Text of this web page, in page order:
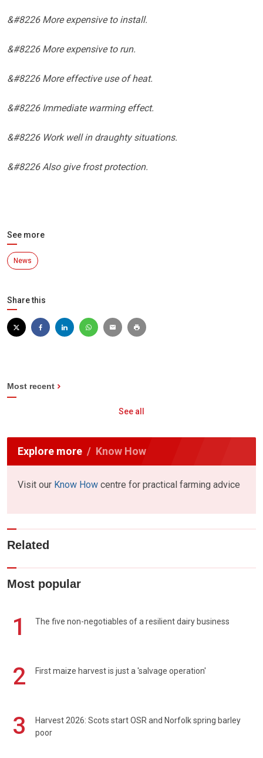
&#8226 More expensive to install.
&#8226 More expensive to run.
&#8226 More effective use of heat.
&#8226 Immediate warming effect.
&#8226 Work well in draughty situations.
&#8226 Also give frost protection.
See more
News
Share this
Most recent
See all
Explore more Know How
Visit our Know How centre for practical farming advice
Related
Most popular
1 The five non-negotiables of a resilient dairy business
2 First maize harvest is just a 'salvage operation'
3
Harvest 2026: Scots start OSR and Norfolk spring barley
poor